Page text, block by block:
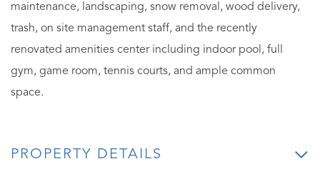
maintenance, landscaping, snow removal, wood delivery,
trash, on site management staff, and the recently
renovated amenities center including indoor pool, full
gym, game room, tennis courts, and ample common
space.
PROPERTY DETAILS